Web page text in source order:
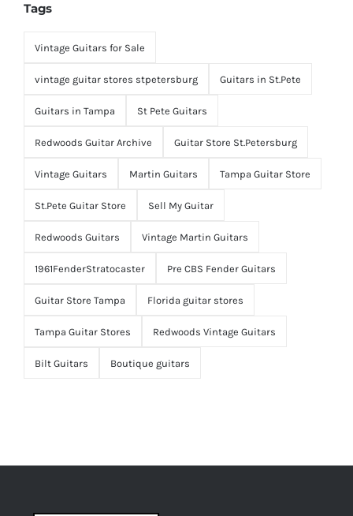
Tags
Vintage Guitars for Sale
vintage guitar stores stpetersburg Guitars in St.Pete
Guitars in Tampa St Pete Guitars
Redwoods Guitar Archive Guitar Store St.Petersburg
Vintage Guitars Martin Guitars Tampa Guitar Store
St.Pete Guitar Store Sell My Guitar
Redwoods Guitars Vintage Martin Guitars
1961FenderStratocaster Pre CBS Fender Guitars
Guitar Store Tampa Florida guitar stores
Tampa Guitar Stores Redwoods Vintage Guitars
Bilt Guitars Boutique guitars